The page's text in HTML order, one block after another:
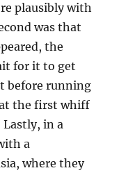
plausibly with
was that
the
for it to get
before running
the first whiff
in a
a
where they